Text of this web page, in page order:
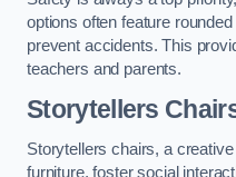
options often feature
prevent accidents. This
teachers and parents.
Storytellers
Storytellers chairs, a
furniture, foster social